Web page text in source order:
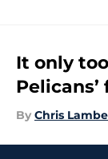
It only
By Chris